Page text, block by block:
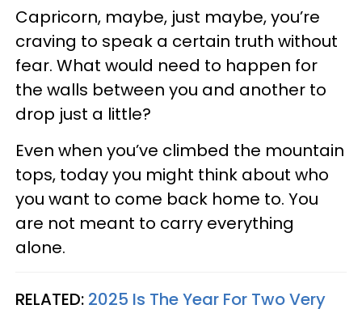
Capricorn, maybe, just maybe, you’re
craving to speak a certain truth without
fear. What would need to happen for
the walls between you and another to
drop just a little?
Even when you’ve climbed the mountain
tops, today you might think about who
you want to come back home to. You
are not meant to carry everything
alone.
RELATED: 2025 Is The Year For Two Very